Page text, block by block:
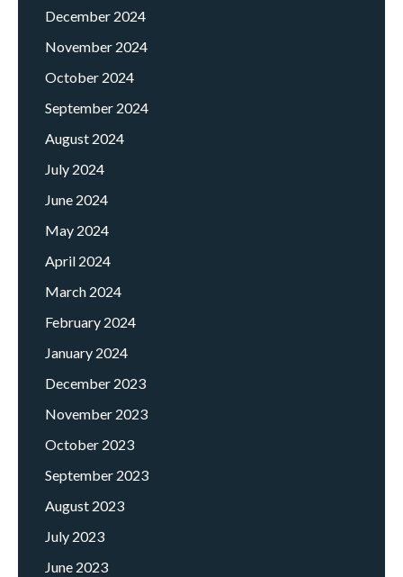
December 2024
November 2024
October 2024
September 2024
August 2024
July 2024
June 2024
May 2024
April 2024
March 2024
February 2024
January 2024
December 2023
November 2023
October 2023
September 2023
August 2023
July 2023
June 2023